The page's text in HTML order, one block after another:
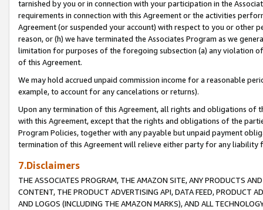
tarnished by you or in connection with your participation in the
requirements in connection with this Agreement or the activities
Agreement (or suspended your account) with respect to you or other
reason, or (h) we have terminated the Associates Program as we
limitation for purposes of the foregoing subsection (a) any violation
of this Agreement.
We may hold accrued unpaid commission income for a reasonable
example, to account for any cancelations or returns).
Upon any termination of this Agreement, all rights and obligations of
with this Agreement, except that the rights and obligations of the
Program Policies, together with any payable but unpaid payment
termination of this Agreement will relieve either party for any liability
7.Disclaimers
THE ASSOCIATES PROGRAM, THE AMAZON SITE, ANY PRODUCTS
CONTENT, THE PRODUCT ADVERTISING API, DATA FEED, PRODUCT
AND LOGOS (INCLUDING THE AMAZON MARKS), AND ALL